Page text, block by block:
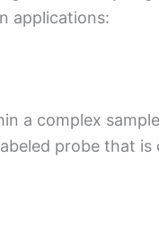
applications:
a complex
probe that